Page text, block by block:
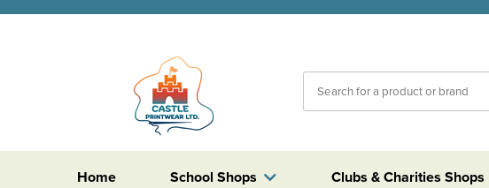
Home Clubs & Charities Shops
School Shops